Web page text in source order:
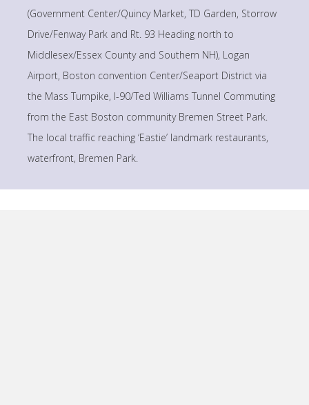
(Government Center/Quincy Market, TD Garden, Storrow
Drive/Fenway Park and Rt. 93 Heading north to
Middlesex/Essex County and Southern NH), Logan
Airport, Boston convention Center/Seaport District via
the Mass Turnpike, I-90/Ted Williams Tunnel Commuting
from the East Boston community Bremen Street Park.
The local traffic reaching ‘Eastie’ landmark restaurants,
waterfront, Bremen Park.